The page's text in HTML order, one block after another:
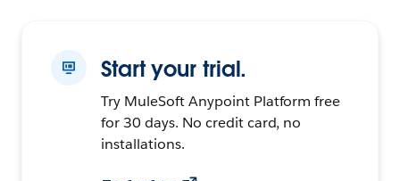
Start your trial.
Try MuleSoft Anypoint Platform free
for 30 days. No credit card, no
installations.